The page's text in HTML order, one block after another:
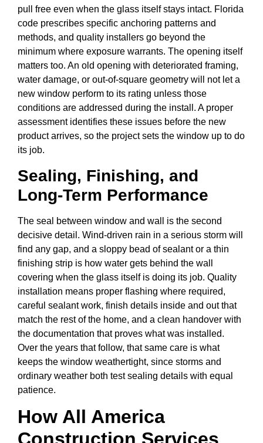
pull free even when the glass itself stays intact. Florida
code prescribes specific anchoring patterns and
methods, and quality installers go beyond the
minimum where exposure warrants. The opening itself
matters too. An old opening with deteriorated framing,
water damage, or out-of-square geometry will not let a
new window perform to its rating unless those
conditions are addressed during the install. A proper
assessment identifies these issues before the new
product arrives, so the project sets the window up to do
its job.
Sealing, Finishing, and
Long-Term Performance
The seal between window and wall is the second
decisive detail. Wind-driven rain in a serious storm will
find any gap, and a sloppy bead of sealant or a thin
finishing strip is how water gets behind the wall
covering when the glass itself is doing its job. Quality
installation means proper flashing where required,
careful sealant work, finish details inside and out that
match the rest of the home, and a clean handover with
the documentation that proves what was installed.
Over the years that follow, that same care is what
keeps the window weathertight, since storms and
ordinary weather both test sealing details with equal
patience.
How All America